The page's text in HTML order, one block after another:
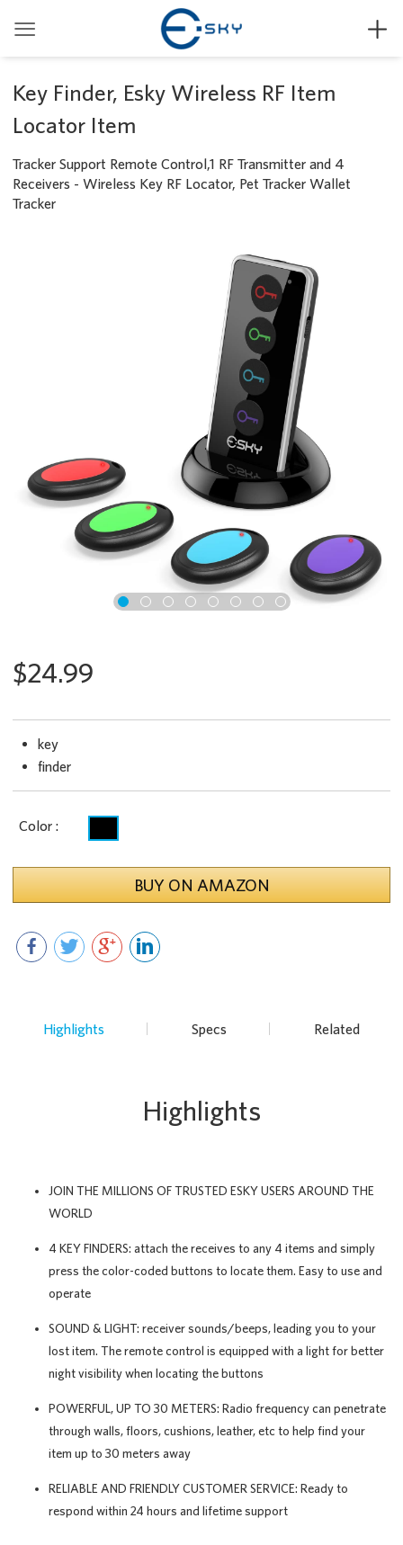
 
Key Finder, Esky Wireless RF Item
Locator Item
Tracker Support Remote Control,1 RF Transmitter and 4
Receivers - Wireless Key RF Locator, Pet Tracker Wallet
Tracker
$24.99
key
finder
Color :
BUY ON AMAZON
Highlights Specs Related
Highlights
JOIN THE MILLIONS OF TRUSTED ESKY USERS AROUND THE
WORLD
4 KEY FINDERS: attach the receives to any 4 items and simply
press the color-coded buttons to locate them. Easy to use and
operate
SOUND & LIGHT: receiver sounds/beeps, leading you to your
lost item. The remote control is equipped with a light for better
night visibility when locating the buttons
POWERFUL, UP TO 30 METERS: Radio frequency can penetrate
through walls, floors, cushions, leather, etc to help find your
item up to 30 meters away
RELIABLE AND FRIENDLY CUSTOMER SERVICE: Ready to
respond within 24 hours and lifetime support